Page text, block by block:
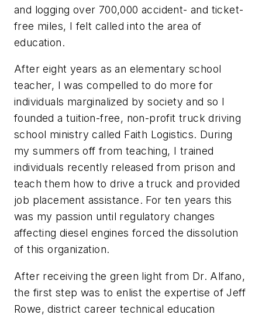
and logging over 700,000 accident- and ticket-
free miles, I felt called into the area of
education.
After eight years as an elementary school
teacher, I was compelled to do more for
individuals marginalized by society and so I
founded a tuition-free, non-profit truck driving
school ministry called Faith Logistics. During
my summers off from teaching, I trained
individuals recently released from prison and
teach them how to drive a truck and provided
job placement assistance. For ten years this
was my passion until regulatory changes
affecting diesel engines forced the dissolution
of this organization.
After receiving the green light from Dr. Alfano,
the first step was to enlist the expertise of Jeff
Rowe, district career technical education